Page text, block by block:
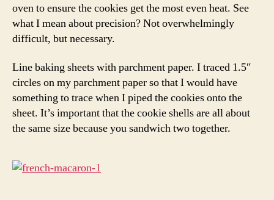
oven to ensure the cookies get the most even heat. See
what I mean about precision? Not overwhelmingly
difficult, but necessary.
Line baking sheets with parchment paper. I traced 1.5″
circles on my parchment paper so that I would have
something to trace when I piped the cookies onto the
sheet. It’s important that the cookie shells are all about
the same size because you sandwich two together.